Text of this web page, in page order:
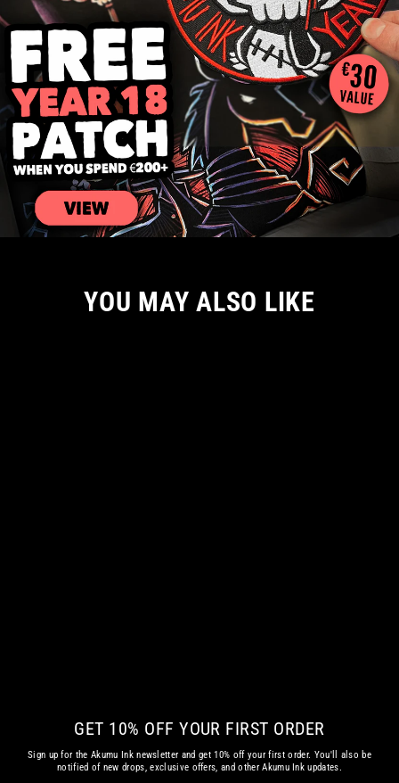
YOU MAY ALSO LIKE
GET 10% OFF YOUR FIRST ORDER
Sign up for the Akumu Ink newsletter and get 10% off your first order. You'll also be
notified of new drops, exclusive offers, and other Akumu Ink updates.